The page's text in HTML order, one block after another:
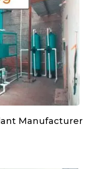
Manufacturer